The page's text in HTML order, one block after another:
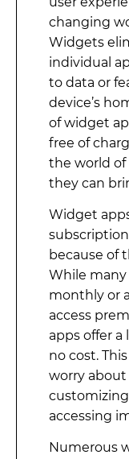
changing
Widgets
individual
to data or
device’s
of widget
free of
the world
they can
Widget
because of
While
monthly or
access
apps offer
no cost.
worry
accessing
Numerous